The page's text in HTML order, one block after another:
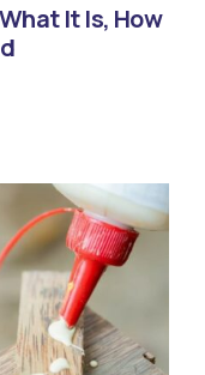
It Is, How